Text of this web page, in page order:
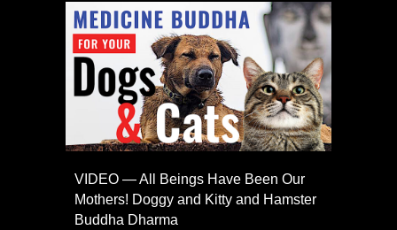
VIDEO — All Beings Have Been Our
Mothers! Doggy and Kitty and Hamster
Buddha Dharma